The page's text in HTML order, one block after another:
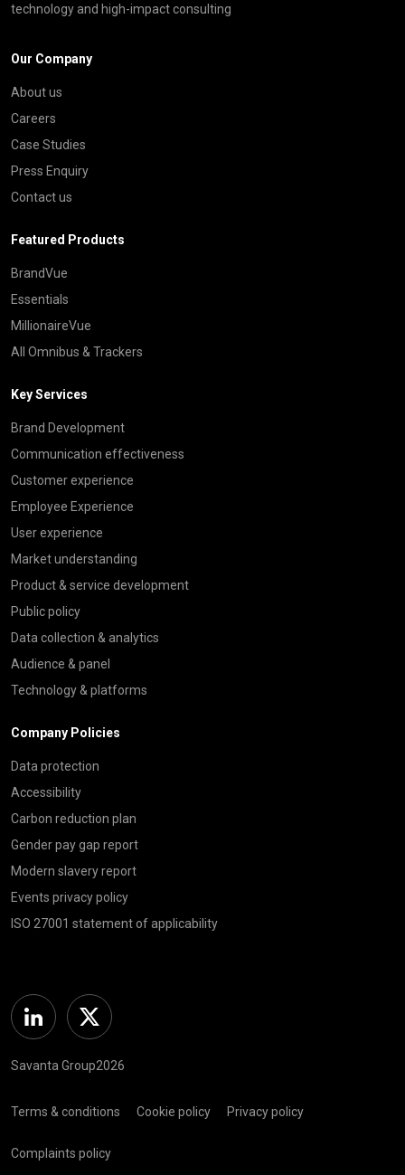
technology and high-impact consulting
Our Company
About us
Careers
Case Studies
Press Enquiry
Contact us
Featured Products
BrandVue
Essentials
MillionaireVue
All Omnibus & Trackers
Key Services
Brand Development
Communication effectiveness
Customer experience
Employee Experience
User experience
Market understanding
Product & service development
Public policy
Data collection & analytics
Audience & panel
Technology & platforms
Company Policies
Data protection
Accessibility
Carbon reduction plan
Gender pay gap report
Modern slavery report
Events privacy policy
ISO 27001 statement of applicability
Linkedin Twitter
Savanta Group2026
Terms & conditions Cookie policy Privacy policy
Complaints policy